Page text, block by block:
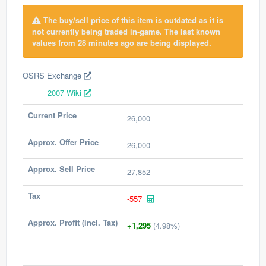
The buy/sell price of this item is outdated as it is
not currently being traded in-game. The last known
values from 28 minutes ago are being displayed.
OSRS Exchange
2007 Wiki
Current Price
26,000
Approx. Offer Price 26,000
Approx. Sell Price 27,852
Tax -557
Approx. Profit (incl. Tax) +1,295 (4.98%)